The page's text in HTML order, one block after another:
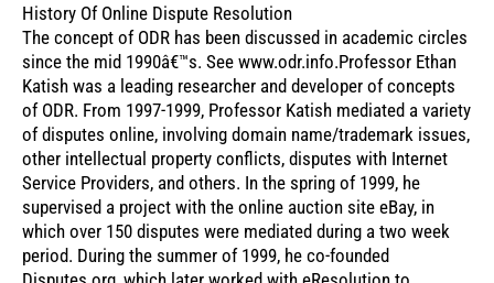
History Of Online Dispute Resolution
The concept of ODR has been discussed in academic circles
since the mid 1990â€™s. See www.odr.info.Professor Ethan
Katish was a leading researcher and developer of concepts
of ODR. From 1997-1999, Professor Katish mediated a variety
of disputes online, involving domain name/trademark issues,
other intellectual property conflicts, disputes with Internet
Service Providers, and others. In the spring of 1999, he
supervised a project with the online auction site eBay, in
which over 150 disputes were mediated during a two week
period. During the summer of 1999, he co-founded